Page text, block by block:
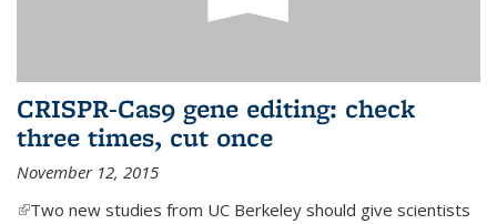
CRISPR-Cas9 gene editing: check
three times, cut once
November 12, 2015
(link is external)
Two new studies from UC Berkeley should give scientists